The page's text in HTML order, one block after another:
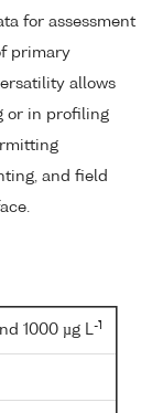
for assessment
primary
allows
or in profiling
and field
1000 µg L-1